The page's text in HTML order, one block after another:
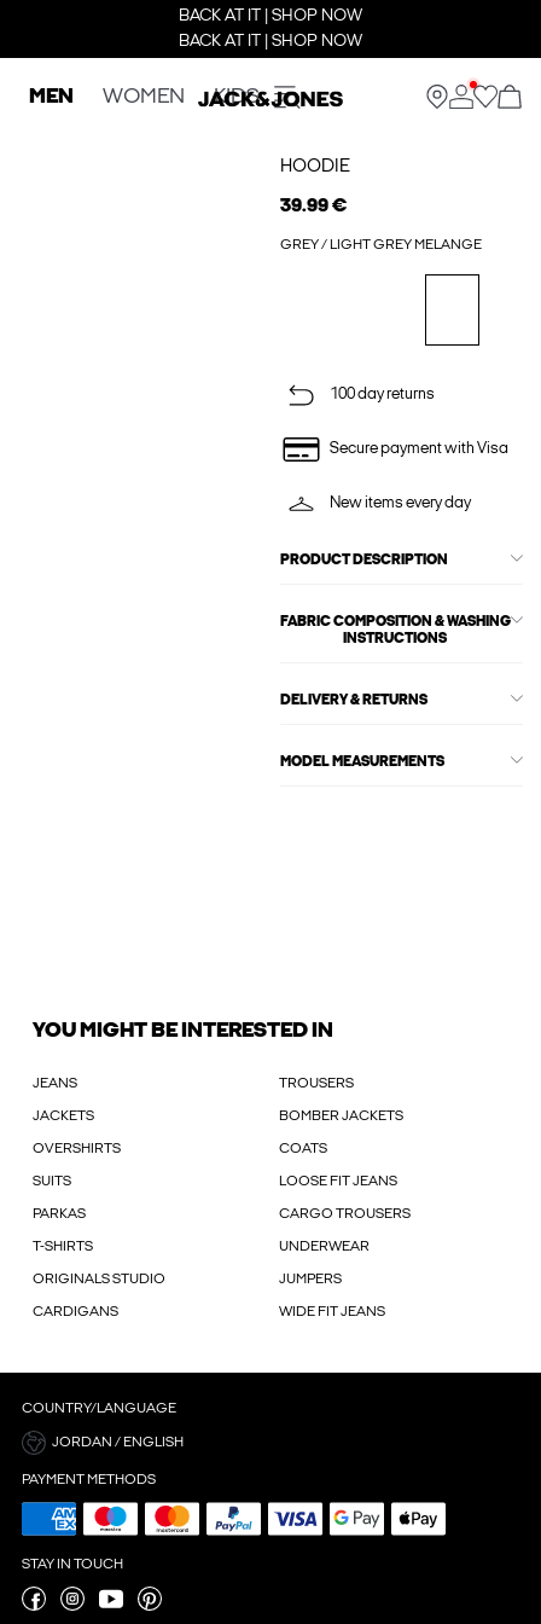
BACK AT IT | SHOP NOW
BACK AT IT | SHOP NOW
MEN WOMEN KIDS
HOODIE
39.99 €
GREY / LIGHT GREY MELANGE
100 day returns
Secure payment with Visa
New items every day
PRODUCT DESCRIPTION
FABRIC COMPOSITION & WASHING
INSTRUCTIONS
DELIVERY & RETURNS
MODEL MEASUREMENTS
YOU MIGHT BE INTERESTED IN
JEANS TROUSERS
JACKETS BOMBER JACKETS
OVERSHIRTS COATS
SUITS LOOSE FIT JEANS
PARKAS CARGO TROUSERS
T-SHIRTS UNDERWEAR
ORIGINALS STUDIO JUMPERS
CARDIGANS WIDE FIT JEANS
COUNTRY/LANGUAGE
JORDAN / ENGLISH
PAYMENT METHODS
STAY IN TOUCH